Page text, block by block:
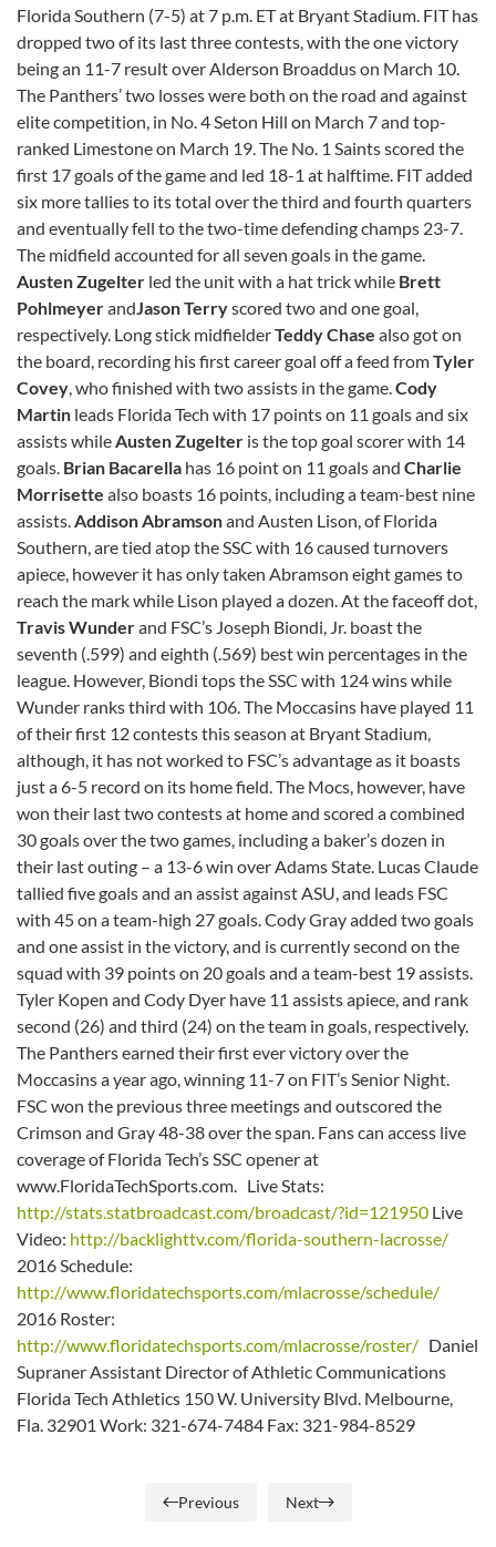
Florida Southern (7-5) at 7 p.m. ET at Bryant Stadium. FIT has
dropped two of its last three contests, with the one victory
being an 11-7 result over Alderson Broaddus on March 10.
The Panthers’ two losses were both on the road and against
elite competition, in No. 4 Seton Hill on March 7 and top-
ranked Limestone on March 19. The No. 1 Saints scored the
first 17 goals of the game and led 18-1 at halftime. FIT added
six more tallies to its total over the third and fourth quarters
and eventually fell to the two-time defending champs 23-7.
The midfield accounted for all seven goals in the game.
Austen Zugelter led the unit with a hat trick while Brett
PohlmeyerandJason Terryscored two and one goal,
respectively. Long stick midfielderTeddy Chase also got on
the board, recording his first career goal off a feed fromTyler
Covey, who finished with two assists in the game.Cody
Martin leads Florida Tech with 17 points on 11 goals and six
assists whileAusten Zugelter is the top goal scorer with 14
goals. Brian Bacarella has 16 point on 11 goals and Charlie
Morrisette also boasts 16 points, including a team-best nine
assists.Addison Abramsonand Austen Lison, of Florida
Southern, are tied atop the SSC with 16 caused turnovers
apiece, however it has only taken Abramson eight games to
reach the mark while Lison played a dozen. At the faceoff dot,
Travis Wunderand FSC’s Joseph Biondi, Jr. boast the
seventh (.599) and eighth (.569) best win percentages in the
league. However, Biondi tops the SSC with 124 wins while
Wunder ranks third with 106. The Moccasins have played 11
of their first 12 contests this season at Bryant Stadium,
although, it has not worked to FSC’s advantage as it boasts
just a 6-5 record on its home field. The Mocs, however, have
won their last two contests at home and scored a combined
30 goals over the two games, including a baker’s dozen in
their last outing – a 13-6 win over Adams State. Lucas Claude
tallied five goals and an assist against ASU, and leads FSC
with 45 on a team-high 27 goals. Cody Gray added two goals
and one assist in the victory, and is currently second on the
squad with 39 points on 20 goals and a team-best 19 assists.
Tyler Kopen and Cody Dyer have 11 assists apiece, and rank
second (26) and third (24) on the team in goals, respectively.
The Panthers earned their first ever victory over the
Moccasins a year ago, winning 11-7 on FIT’s Senior Night.
FSC won the previous three meetings and outscored the
Crimson and Gray 48-38 over the span. Fans can access live
coverage of Florida Tech’s SSC opener at
www.FloridaTechSports.com. Live Stats:
http://stats.statbroadcast.com/broadcast/?id=121950 Live
Video: http://backlighttv.com/florida-southern-lacrosse/
2016 Schedule:
http://www.floridatechsports.com/mlacrosse/schedule/
2016 Roster:
http://www.floridatechsports.com/mlacrosse/roster/ Daniel
Supraner Assistant Director of Athletic Communications
Florida Tech Athletics 150 W. University Blvd. Melbourne,
Fla. 32901 Work: 321-674-7484 Fax: 321-984-8529
Previous Next